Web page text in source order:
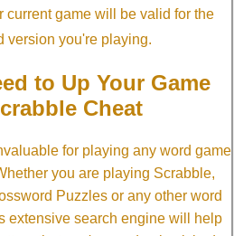
current game will be valid for the
version you're playing.
to Up Your Game
Cheat
for playing any word game
you are playing Scrabble,
Puzzles or any other word
extensive search engine will help